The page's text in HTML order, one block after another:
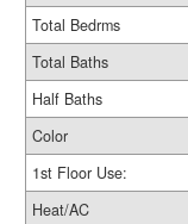
Total Bedrms
Total Baths
Half Baths
Color
1st Floor Use:
Heat/AC